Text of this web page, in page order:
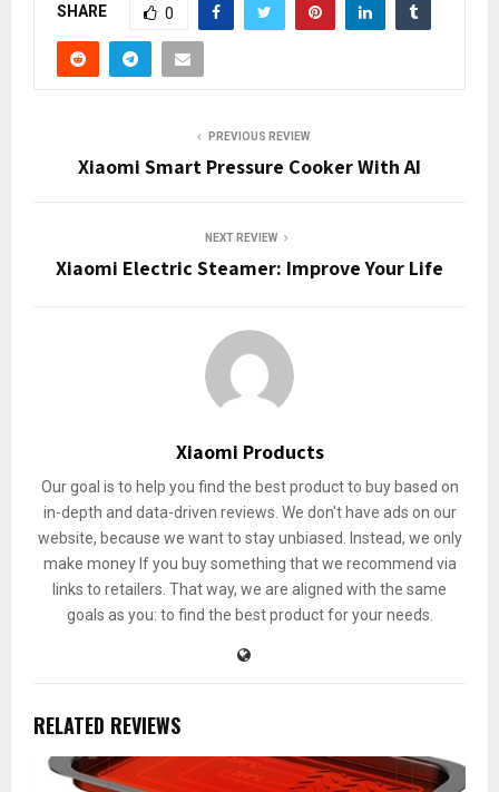
SHARE 0
PREVIOUS REVIEW
Xiaomi Smart Pressure Cooker With AI
NEXT REVIEW
Xiaomi Electric Steamer: Improve Your Life
Xiaomi Products
Our goal is to help you find the best product to buy based on
in-depth and data-driven reviews. We don't have ads on our
website, because we want to stay unbiased. Instead, we only
make money If you buy something that we recommend via
links to retailers. That way, we are aligned with the same
goals as you: to find the best product for your needs.
RELATED REVIEWS